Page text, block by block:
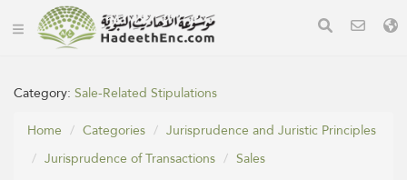
Category:Sale-Related Stipulations
Home
Categories
Jurisprudence and Juristic Principles
Jurisprudence of Transactions
Sales